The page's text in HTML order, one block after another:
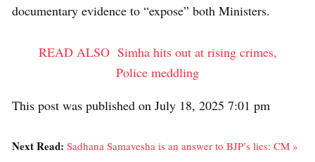
documentary evidence to “expose” both Ministers.
READ ALSO Simha hits out at rising crimes,
Police meddling
This post was published on July 18, 2025 7:01 pm
Next Read: Sadhana Samavesha is an answer to BJP’s lies: CM »